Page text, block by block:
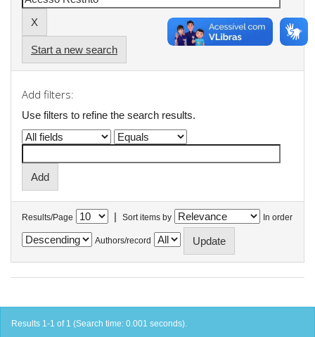
Start a new search
Add filters:
Use filters to refine the search results.
Results/Page | Sort items by In order
Authors/record
Results 1-1 of 1 (Search time: 0.001 seconds).